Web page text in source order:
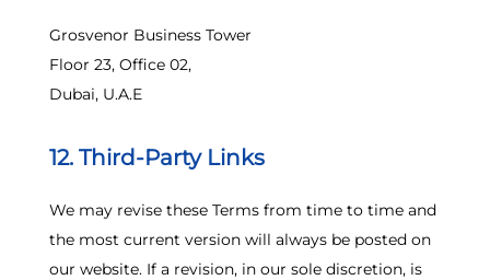
Grosvenor Business Tower
Floor 23, Office 02,
Dubai, U.A.E
12. Third-Party Links
We may revise these Terms from time to time and
the most current version will always be posted on
our website. If a revision, in our sole discretion, is